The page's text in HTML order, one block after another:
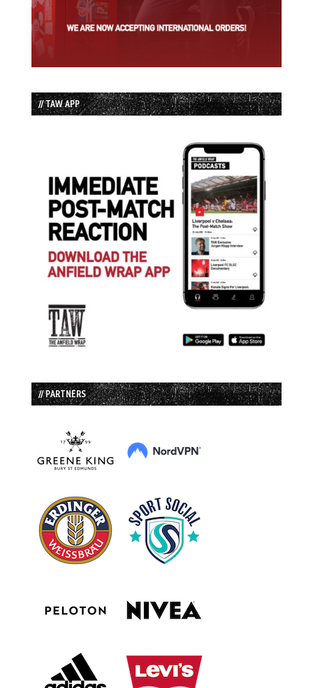
// TAW APP
// PARTNERS